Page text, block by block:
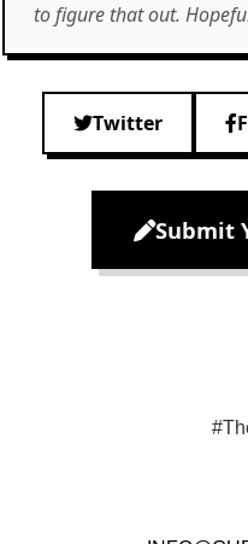
to figure that out.
Twitter
Submit